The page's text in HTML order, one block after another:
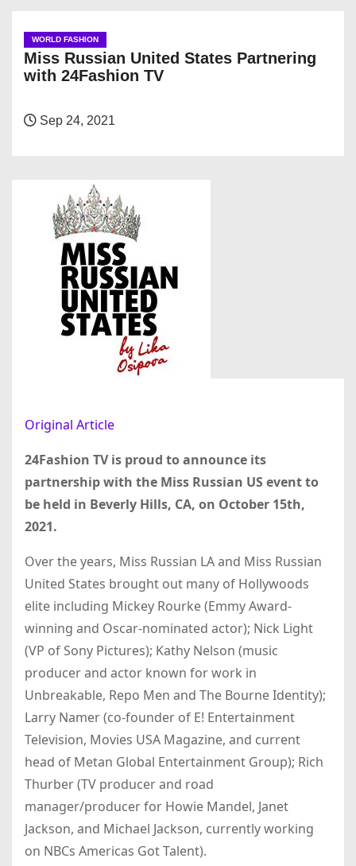
WORLD FASHION
Miss Russian United States Partnering
with 24Fashion TV
Sep 24, 2021
Original Article
24Fashion TV is proud to announce its
partnership with the Miss Russian US event to
be held in Beverly Hills, CA, on October 15th,
2021.
Over the years, Miss Russian LA and Miss Russian
United States brought out many of Hollywoods
elite including Mickey Rourke (Emmy Award-
winning and Oscar-nominated actor); Nick Light
(VP of Sony Pictures); Kathy Nelson (music
producer and actor known for work in
Unbreakable, Repo Men and The Bourne Identity);
Larry Namer (co-founder of E! Entertainment
Television, Movies USA Magazine, and current
head of Metan Global Entertainment Group); Rich
Thurber (TV producer and road
manager/producer for Howie Mandel, Janet
Jackson, and Michael Jackson, currently working
on NBCs Americas Got Talent).